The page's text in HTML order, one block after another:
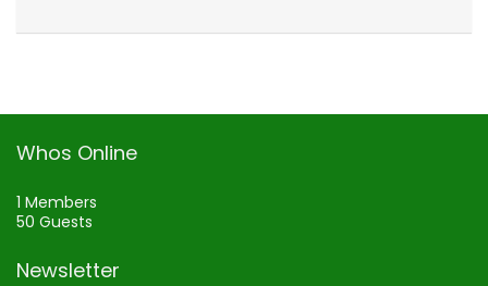
Whos Online
1 Members
50 Guests
Newsletter